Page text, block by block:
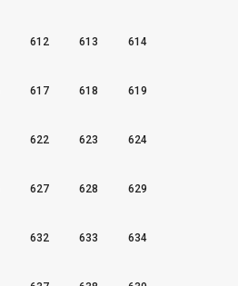
612 613 614
617 618 619
622 623 624
627 628 629
632 633 634